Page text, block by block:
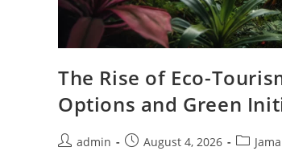
The Rise of Eco-
Options and Green
admin August 4, 2026